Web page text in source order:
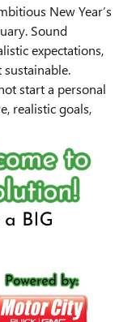
New Year’s
Sound
expectations,
sustainable.
start a personal
realistic goals,